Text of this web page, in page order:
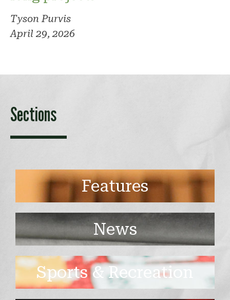
Tyson Purvis
April 29, 2026
Sections
Features
News
Sports & Recreation